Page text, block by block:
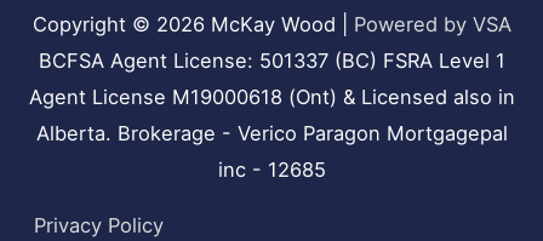
Copyright © 2026 McKay Wood
Powered by VSA
BCFSA Agent License: 501337 (BC) FSRA Level 1
Agent License M19000618 (Ont) & Licensed also in
Alberta. Brokerage - Verico Paragon Mortgagepal
inc - 12685
Privacy Policy